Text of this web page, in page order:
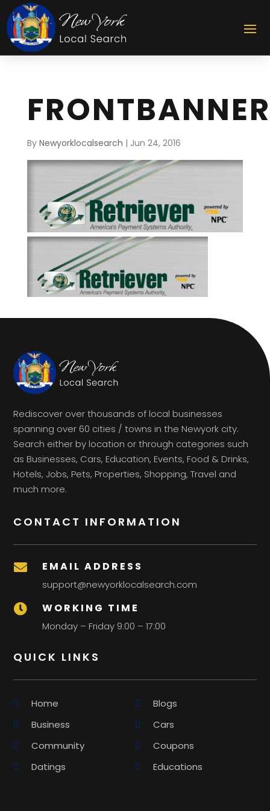
By Newyorklocalsearch | Jun 24, 2016
Rediscover over thousands of local businesses
spanning over 60 cities / towns in the Newyork city.
Search either by location or through categories such
as Businesses, Cars, Education, Events, Food & Drinks,
Hotels, Jobs, Pets, Properties, Shopping, Travel and
much more.
CONTACT INFORMATION
 EMAIL ADDRESS
support@newyorklocalsearch.com
 WORKING TIME
Monday – Friday 9:00 – 17:00
QUICK LINKS
Home
Blogs
Business
Cars
Community
Coupons
Datings
Educations